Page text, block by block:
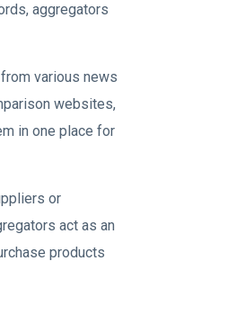
aggregators
various news
websites,
in one place for
or
act as an
products